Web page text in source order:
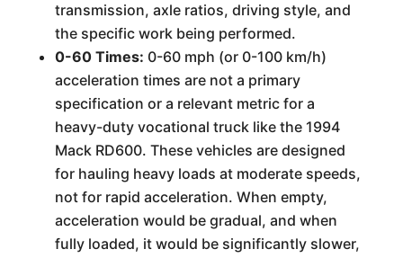
transmission, axle ratios, driving style, and
the specific work being performed.
0-60 Times: 0-60 mph (or 0-100 km/h)
acceleration times are not a primary
specification or a relevant metric for a
heavy-duty vocational truck like the 1994
Mack RD600. These vehicles are designed
for hauling heavy loads at moderate speeds,
not for rapid acceleration. When empty,
acceleration would be gradual, and when
fully loaded, it would be significantly slower,